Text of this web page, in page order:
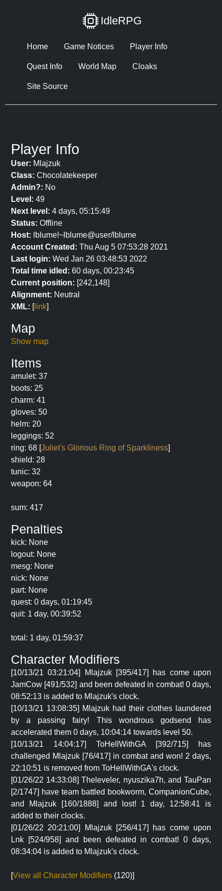
IdleRPG
Home Game Notices Player Info
Quest Info World Map Cloaks
Site Source
Player Info
User: Mlajzuk
Class: Chocolatekeeper
Admin?: No
Level: 49
Next level: 4 days, 05:15:49
Status: Offline
Host: lblume!~lblume@user/lblume
Account Created: Thu Aug 5 07:53:28 2021
Last login: Wed Jan 26 03:48:53 2022
Total time idled: 60 days, 00:23:45
Current position: [242,148]
Alignment: Neutral
XML: [link]
Map
Show map
Items
amulet: 37
boots: 25
charm: 41
gloves: 50
helm: 20
leggings: 52
ring: 68 [Juliet's Glorious Ring of Sparkliness]
shield: 28
tunic: 32
weapon: 64
sum: 417
Penalties
kick: None
logout: None
mesg: None
nick: None
part: None
quest: 0 days, 01:19:45
quit: 1 day, 00:39:52
total: 1 day, 01:59:37
Character Modifiers
[10/13/21 03:21:04] Mlajzuk [395/417] has come upon
JamCow [491/532] and been defeated in combat! 0 days,
08:52:13 is added to Mlajzuk's clock.
[10/13/21 13:08:35] Mlajzuk had their clothes laundered
by a passing fairy! This wondrous godsend has
accelerated them 0 days, 10:04:14 towards level 50.
[10/13/21 14:04:17] ToHellWithGA [392/715] has
challenged Mlajzuk [76/417] in combat and won! 2 days,
22:10:51 is removed from ToHellWithGA's clock.
[01/26/22 14:33:08] Theleveler, nyuszika7h, and TauPan
[2/1747] have team battled bookworm, CompanionCube,
and Mlajzuk [160/1888] and lost! 1 day, 12:58:41 is
added to their clocks.
[01/26/22 20:21:00] Mlajzuk [256/417] has come upon
Lnk [524/958] and been defeated in combat! 0 days,
08:34:04 is added to Mlajzuk's clock.
[View all Character Modifiers (120)]